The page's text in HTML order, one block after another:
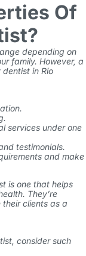
Of
depending on
family. However, a
in Rio
services under one
testimonials.
and make
is one that helps
They’re
clients as a
consider such